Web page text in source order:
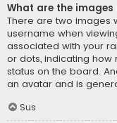
What are the images
There are two images
username when
associated with your
or dots, indicating
status on the board.
an avatar and is
Sus